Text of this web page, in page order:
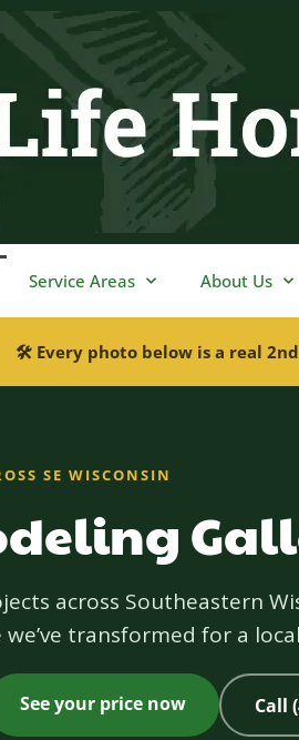
Service Areas About Us
🛠 Every photo below is a real
SE WISCONSIN
across Southeastern
transformed for a
See your price now Call